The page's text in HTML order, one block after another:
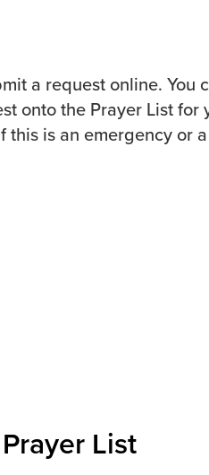
a request online. You
onto the Prayer List for
is an emergency or
List